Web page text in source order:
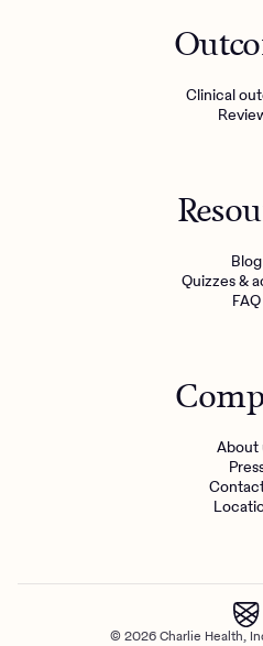
Clinical
Blog
Quizzes &
FAQ
About
© 2026 Charlie Health,